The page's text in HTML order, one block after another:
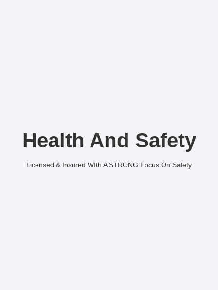
Health And Safety
Licensed & Insured WIth A STRONG Focus On Safety